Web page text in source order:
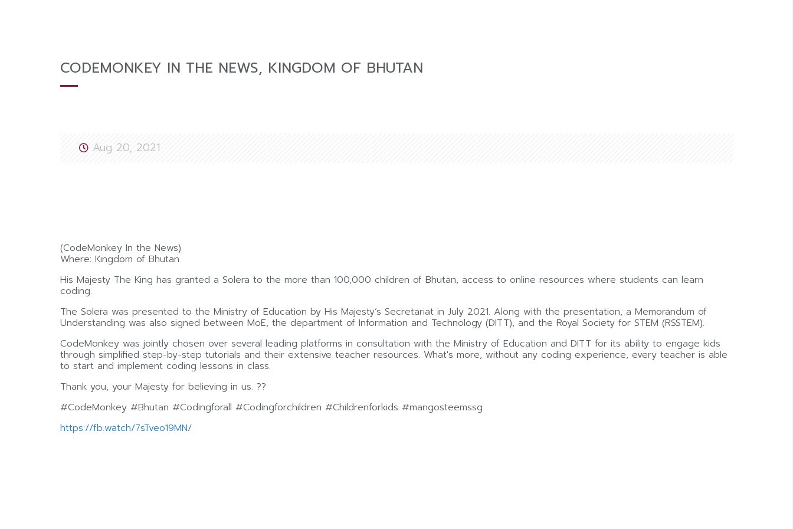
CODEMONKEY IN THE NEWS, KINGDOM OF BHUTAN
Aug 20, 2021
(CodeMonkey In the News)
Where: Kingdom of Bhutan
His Majesty The King has granted a Solera to the more than 100,000 children of Bhutan, access to online resources where students can learn
coding.
The Solera was presented to the Ministry of Education by His Majesty’s Secretariat in July 2021. Along with the presentation, a Memorandum of
Understanding was also signed between MoE, the department of Information and Technology (DITT), and the Royal Society for STEM (RSSTEM).
CodeMonkey was jointly chosen over several leading platforms in consultation with the Ministry of Education and DITT for its ability to engage kids
through simplified step-by-step tutorials and their extensive teacher resources. What's more, without any coding experience, every teacher is able
to start and implement coding lessons in class.
Thank you, your Majesty for believing in us. ??
#CodeMonkey #Bhutan #Codingforall #Codingforchildren #Childrenforkids #mangosteemssg
https://fb.watch/7sTveo19MN/